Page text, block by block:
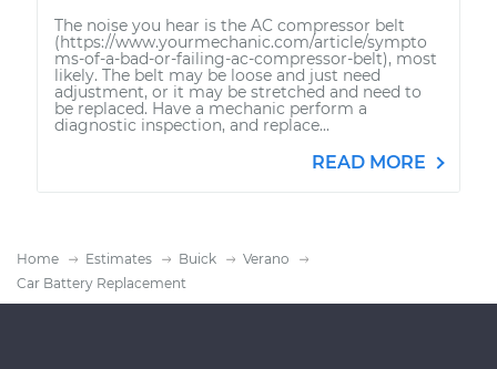
The noise you hear is the AC compressor belt
(https://www.yourmechanic.com/article/sympto
ms-of-a-bad-or-failing-ac-compressor-belt), most
likely. The belt may be loose and just need
adjustment, or it may be stretched and need to
be replaced. Have a mechanic perform a
diagnostic inspection, and replace...
READ MORE
Home Estimates Buick
Verano
Car Battery Replacement